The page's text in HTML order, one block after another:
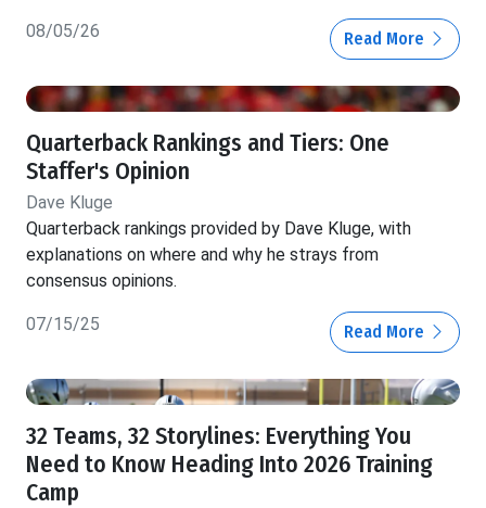
08/05/26 Read More
Quarterback Rankings and Tiers: One
Staffer's Opinion
Dave Kluge
Quarterback rankings provided by Dave Kluge, with
explanations on where and why he strays from
consensus opinions.
07/15/25 Read More
32 Teams, 32 Storylines: Everything You
Need to Know Heading Into 2026 Training
Camp